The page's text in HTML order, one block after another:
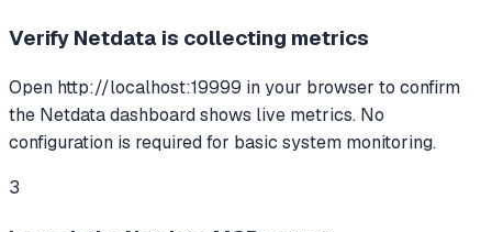
Verify Netdata is collecting metrics
Open http://localhost:19999 in your browser to confirm
the Netdata dashboard shows live metrics. No
configuration is required for basic system monitoring.
3